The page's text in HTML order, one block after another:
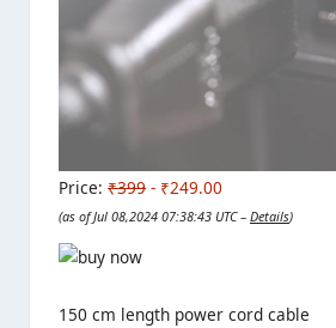
Price: ₹399 - ₹249.00
(as of Jul 08,2024 07:38:43 UTC – Details)
150 cm length power cord cable